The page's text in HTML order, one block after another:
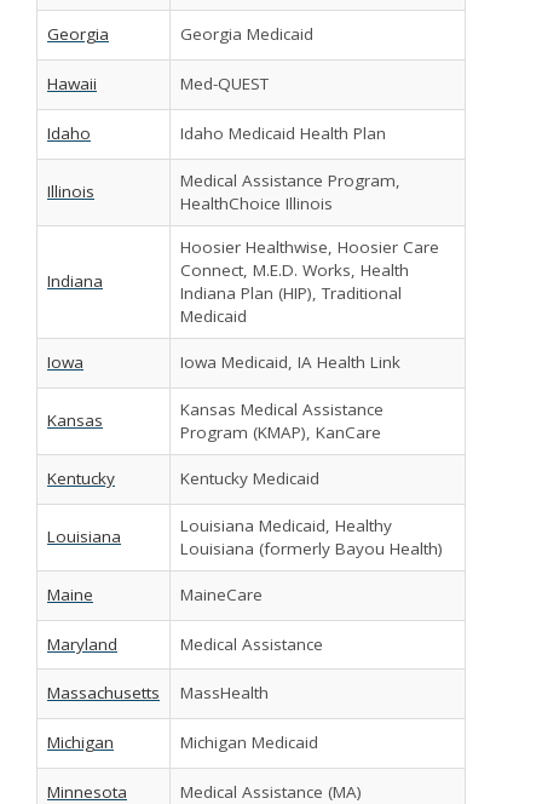
Georgia Georgia Medicaid
Hawaii Med-QUEST
Idaho Idaho Medicaid Health Plan
Illinois
Medical Assistance Program,
HealthChoice Illinois
Indiana
Hoosier Healthwise, Hoosier Care
Connect, M.E.D. Works, Health
Indiana Plan (HIP), Traditional
Medicaid
Iowa Iowa Medicaid, IA Health Link
Kansas
Kansas Medical Assistance
Program (KMAP), KanCare
Kentucky Kentucky Medicaid
Louisiana
Louisiana Medicaid, Healthy
Louisiana (formerly Bayou Health)
Maine MaineCare
Maryland Medical Assistance
Massachusetts MassHealth
Michigan Michigan Medicaid
Minnesota Medical Assistance (MA)